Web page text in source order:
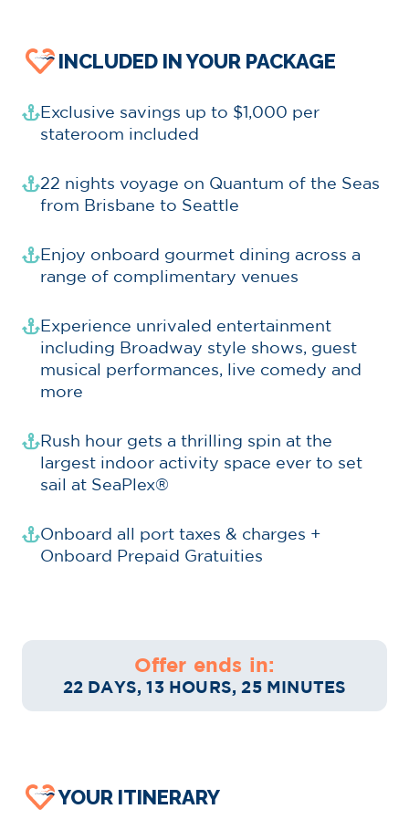
INCLUDED IN YOUR PACKAGE
Exclusive savings up to $1,000 per
stateroom included
22 nights voyage on Quantum of the Seas
from Brisbane to Seattle
Enjoy onboard gourmet dining across a
range of complimentary venues
Experience unrivaled entertainment
including Broadway style shows, guest
musical performances, live comedy and
more
Rush hour gets a thrilling spin at the
largest indoor activity space ever to set
sail at SeaPlex®
Onboard all port taxes & charges +
Onboard Prepaid Gratuities
Offer ends in:
22 DAYS, 13 HOURS, 25 MINUTES
YOUR ITINERARY